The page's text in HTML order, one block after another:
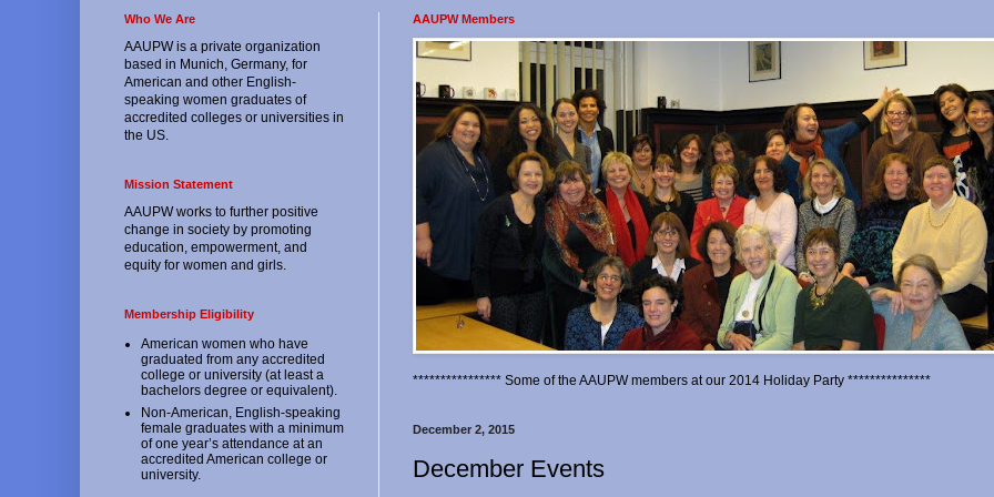
AAUPW Members
**************** Some of the AAUPW members at our 2014 Holiday Party ***************
December 2, 2015
December Events
Who We Are
AAUPW is a private organization
based in Munich, Germany, for
American and other English-
speaking women graduates of
accredited colleges or universities in
the US.
Mission Statement
AAUPW works to further positive
change in society by promoting
education, empowerment, and
equity for women and girls.
Membership Eligibility
American women who have
graduated from any accredited
college or university (at least a
bachelors degree or equivalent).
Non-American, English-speaking
female graduates with a minimum
of one year’s attendance at an
accredited American college or
university.